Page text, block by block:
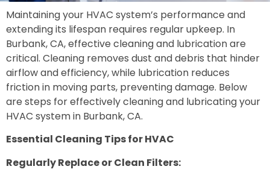
Maintaining your HVAC system’s performance and
extending its lifespan requires regular upkeep. In
Burbank, CA, effective cleaning and lubrication are
critical. Cleaning removes dust and debris that hinder
airflow and efficiency, while lubrication reduces
friction in moving parts, preventing damage. Below
are steps for effectively cleaning and lubricating your
HVAC system in Burbank, CA.
Essential Cleaning Tips for HVAC
Regularly Replace or Clean Filters: